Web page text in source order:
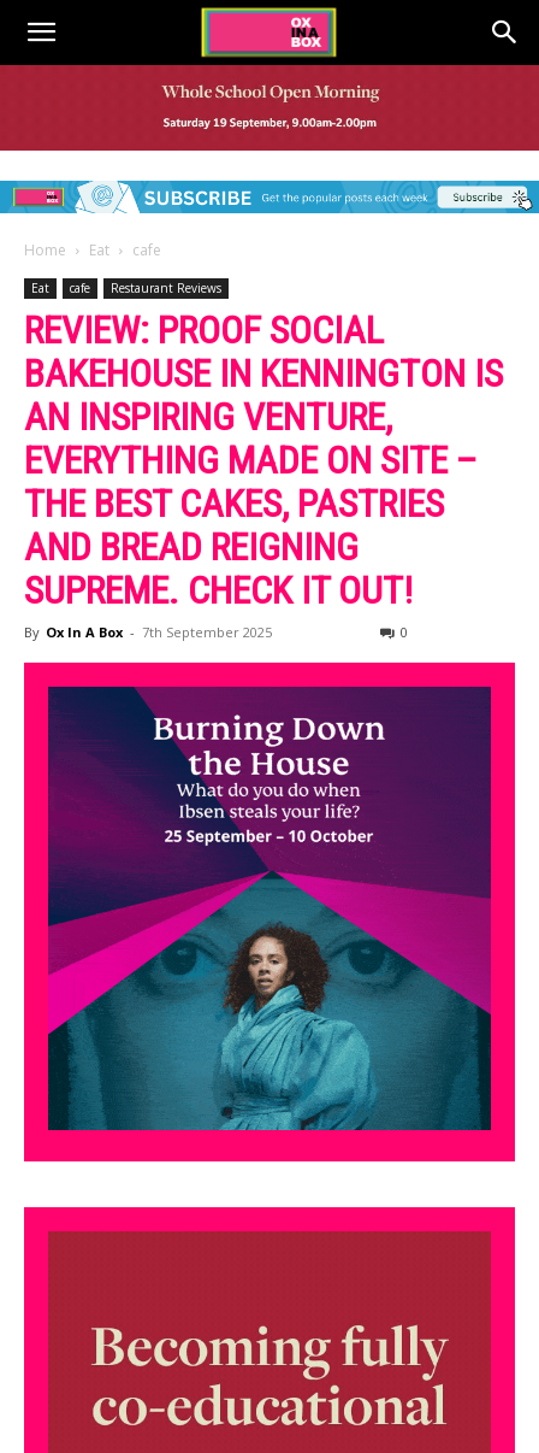
Home Eat cafe
Eat cafe Restaurant Reviews
REVIEW: PROOF SOCIAL
BAKEHOUSE IN KENNINGTON IS
AN INSPIRING VENTURE,
EVERYTHING MADE ON SITE –
THE BEST CAKES, PASTRIES
AND BREAD REIGNING
SUPREME. CHECK IT OUT!
By Ox In A Box - 7th September 2025 0